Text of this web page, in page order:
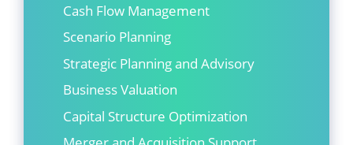
Cash Flow Management
Scenario Planning
Strategic Planning and Advisory
Business Valuation
Capital Structure Optimization